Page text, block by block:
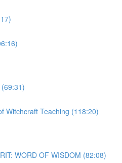
Witchcraft Teaching (118:20)
WORD OF WISDOM (82:08)